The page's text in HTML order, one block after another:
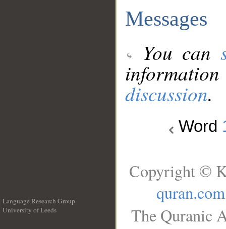
Messages
You can
discussion.
Word
Language Research Group
University of Leeds
Copyright ©
quran.com
The Quranic